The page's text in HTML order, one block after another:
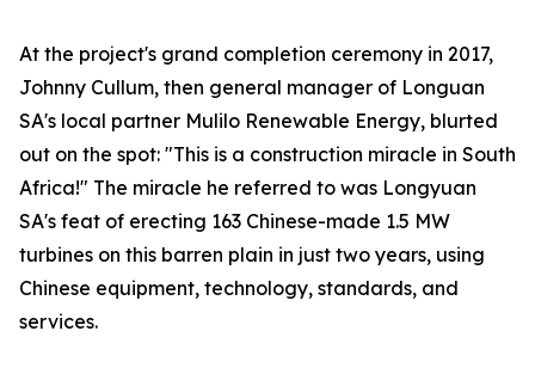
At the project's grand completion ceremony in 2017,
Johnny Cullum, then general manager of Longuan
SA's local partner Mulilo Renewable Energy, blurted
out on the spot: "This is a construction miracle in South
Africa!" The miracle he referred to was Longyuan
SA's feat of erecting 163 Chinese-made 1.5 MW
turbines on this barren plain in just two years, using
Chinese equipment, technology, standards, and
services.